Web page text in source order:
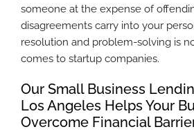
someone at the expense of
disagreements carry into your
resolution and problem-solving is
comes to startup companies.
Our Small Business
Los Angeles Helps Your
Overcome Financial